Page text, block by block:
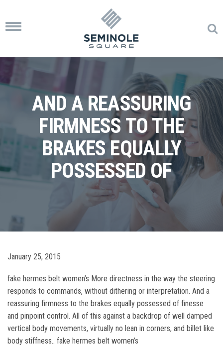
Toggle
AND A REASSURING
FIRMNESS TO THE
BRAKES EQUALLY
POSSESSED OF
January 25, 2015
fake hermes belt women’s More directness in the way the steering
responds to commands, without dithering or interpretation. And a
reassuring firmness to the brakes equally possessed of finesse
and pinpoint control. All of this against a backdrop of well damped
vertical body movements, virtually no lean in corners, and billet like
body stiffness.. fake hermes belt women’s